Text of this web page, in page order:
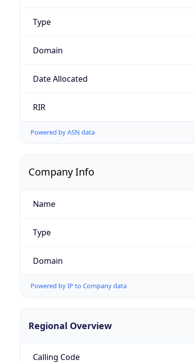
Type
Domain
Date Allocated
RIR
Powered by ASN data
Company Info
Name
Type
Domain
Powered by IP to Company data
Regional Overview
Calling Code